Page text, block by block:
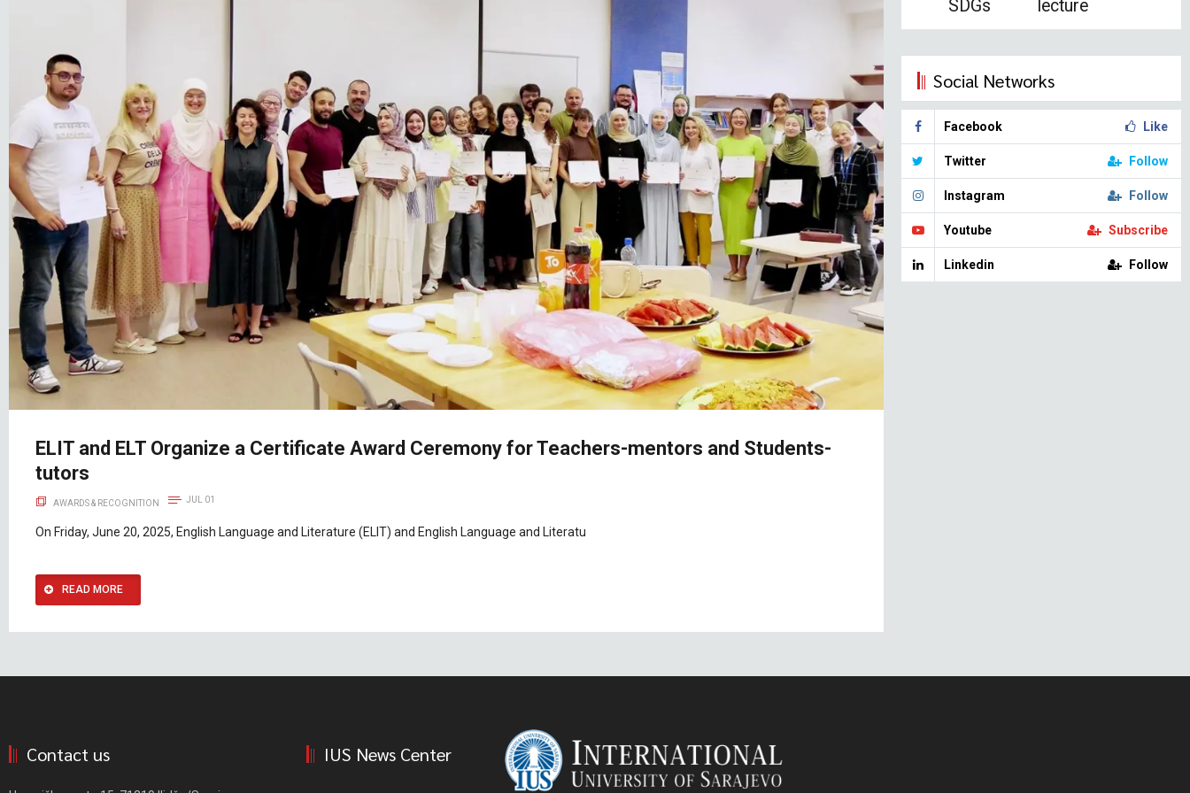
ELIT and ELT Organize a Certificate Award Ceremony for Teachers-mentors and Students-
tutors
AWARDS & RECOGNITION JUL 01
On Friday, June 20, 2025, English Language and Literature (ELIT) and English Language and Literatu
READ MORE
SDGs lecture
Social Networks
Facebook Like
Twitter Follow
Instagram Follow
Youtube Subscribe
Linkedin Follow
Contact us IUS News Center